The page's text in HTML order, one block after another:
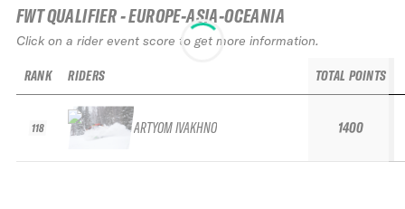
FWT QUALIFIER - EUROPE-ASIA-OCEANIA
Click on a rider event score to get more information.
RANK
118
RIDERS
ARTYOM IVAKHNO
TOTAL POINTS
1400